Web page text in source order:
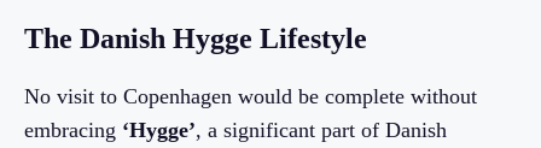
The Danish Hygge Lifestyle
No visit to Copenhagen would be complete without
embracing ‘Hygge’, a significant part of Danish